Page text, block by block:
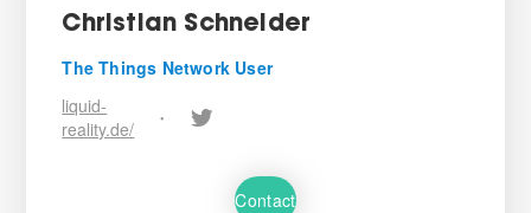
Christian Schneider
The Things Network User
liquid-
reality.de/
•
Contact